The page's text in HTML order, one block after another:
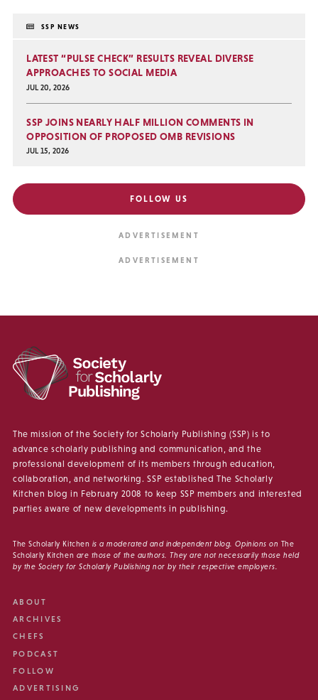
SSP NEWS
LATEST “PULSE CHECK” RESULTS REVEAL DIVERSE
APPROACHES TO SOCIAL MEDIA
JUL 20, 2026
SSP JOINS NEARLY HALF MILLION COMMENTS IN
OPPOSITION OF PROPOSED OMB REVISIONS
JUL 15, 2026
FOLLOW US
The mission of the Society for Scholarly Publishing (SSP) is to
advance scholarly publishing and communication, and the
professional development of its members through education,
collaboration, and networking. SSP established The Scholarly
Kitchen blog in February 2008 to keep SSP members and interested
parties aware of new developments in publishing.
The Scholarly Kitchen is a moderated and independent blog. Opinions on The
Scholarly Kitchen are those of the authors. They are not necessarily those held
by the Society for Scholarly Publishing nor by their respective employers.
ABOUT
ARCHIVES
CHEFS
PODCAST
FOLLOW
ADVERTISING